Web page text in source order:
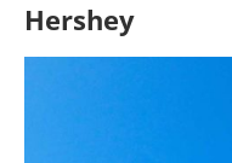
Hershey